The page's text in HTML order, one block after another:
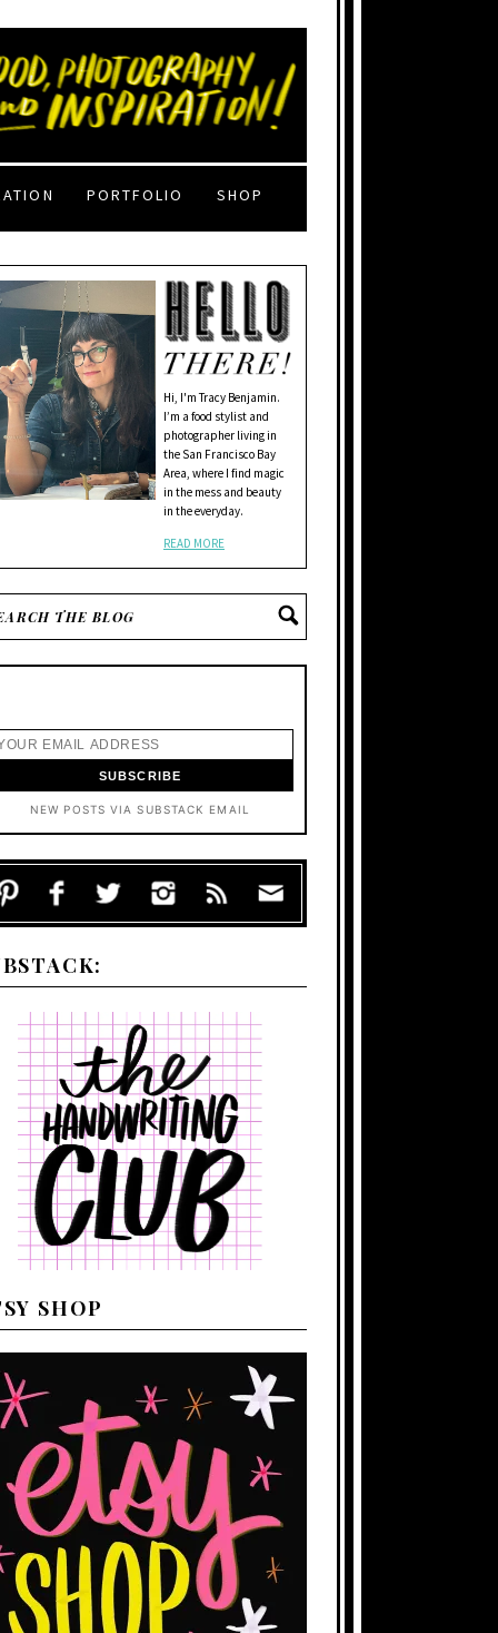
PORTFOLIO SHOP
Hi, I'm Tracy Benjamin.
I’m a food stylist and
photographer living in
the San Francisco Bay
Area, where I find magic
in the mess and beauty
in the everyday.
READ MORE
NEW POSTS VIA SUBSTACK EMAIL
SHOP